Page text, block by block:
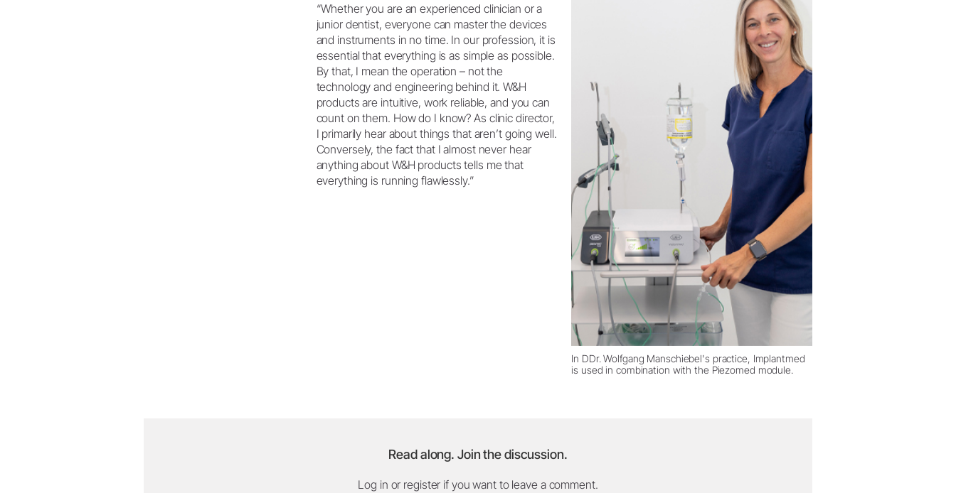
“Whether you are an experienced clinician or a
junior dentist, everyone can master the devices
and instruments in no time. In our profession, it is
essential that everything is as simple as possible.
By that, I mean the operation – not the
technology and engineering behind it. W&H
products are intuitive, work reliable, and you can
count on them. How do I know? As clinic director,
I primarily hear about things that aren’t going well.
Conversely, the fact that I almost never hear
anything about W&H products tells me that
everything is running flawlessly.”
In DDr. Wolfgang Manschiebel's practice, Implantmed
is used in combination with the Piezomed module.
Read along. Join the discussion.
Log in or register if you want to leave a comment.